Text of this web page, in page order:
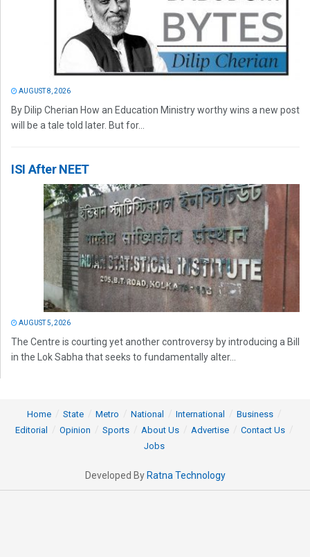
AUGUST 8, 2026
By Dilip Cherian How an Education Ministry worthy wins a new post
will be a tale told later. But for...
ISI After NEET
AUGUST 5, 2026
The Centre is courting yet another controversy by introducing a Bill
in the Lok Sabha that seeks to fundamentally alter...
Home State Metro National International
Business
Editorial
Opinion Sports About Us Advertise
Contact Us
Jobs
Developed By Ratna Technology